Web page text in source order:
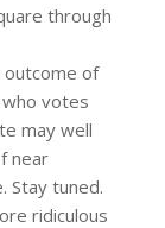
through
outcome of
votes
may well
near
Stay tuned.
ridiculous